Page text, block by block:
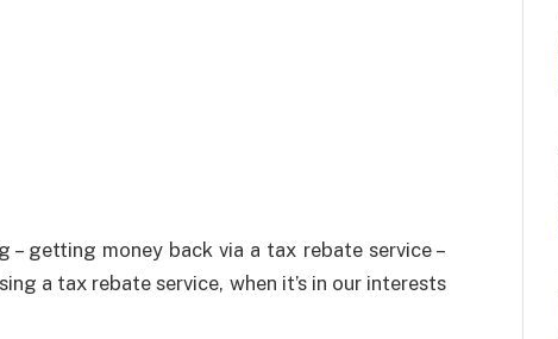
– getting money back via a tax rebate service –
a tax rebate service, when it’s in our interests